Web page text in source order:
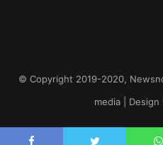
© Copyright 2019-2020,
media |